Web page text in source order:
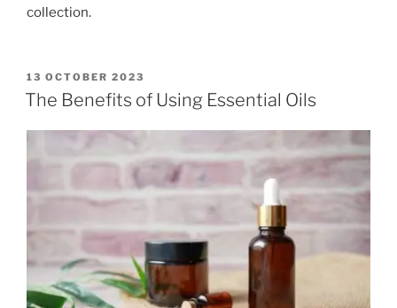
collection.
POSTED
ON
13 OCTOBER 2023
The Benefits of Using Essential Oils